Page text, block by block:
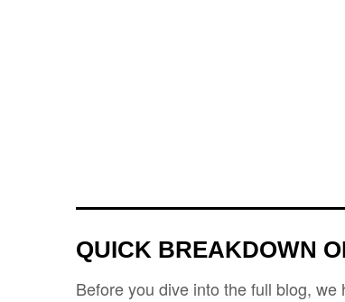
QUICK BREAKDOWN
Before you dive into the full blog,